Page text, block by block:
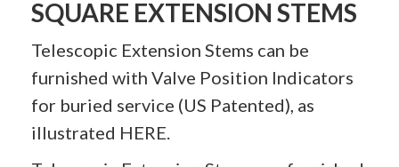
SQUARE EXTENSION STEMS
Telescopic Extension Stems can be
furnished with Valve Position Indicators
for buried service (US Patented), as
illustrated HERE.